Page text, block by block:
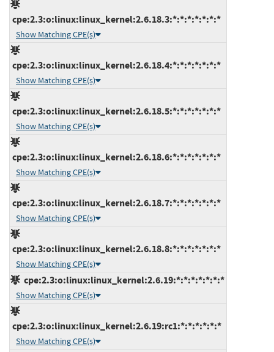
cpe:2.3:o:linux:linux_kernel:2.6.18.3:*:*:*:*:*:*:*
Show Matching CPE(s)
cpe:2.3:o:linux:linux_kernel:2.6.18.4:*:*:*:*:*:*:*
Show Matching CPE(s)
cpe:2.3:o:linux:linux_kernel:2.6.18.5:*:*:*:*:*:*:*
Show Matching CPE(s)
cpe:2.3:o:linux:linux_kernel:2.6.18.6:*:*:*:*:*:*:*
Show Matching CPE(s)
cpe:2.3:o:linux:linux_kernel:2.6.18.7:*:*:*:*:*:*:*
Show Matching CPE(s)
cpe:2.3:o:linux:linux_kernel:2.6.18.8:*:*:*:*:*:*:*
Show Matching CPE(s)
cpe:2.3:o:linux:linux_kernel:2.6.19:*:*:*:*:*:*:*
Show Matching CPE(s)
cpe:2.3:o:linux:linux_kernel:2.6.19:rc1:*:*:*:*:*:*
Show Matching CPE(s)